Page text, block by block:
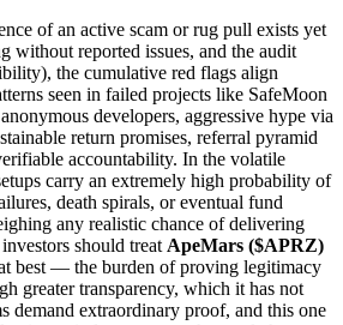
of an active scam or rug pull exists yet
without reported issues, and the audit
the cumulative red flags align
seen in failed projects like SafeMoon
developers, aggressive hype via
return promises, referral pyramid
accountability. In the volatile
carry an extremely high probability of
death spirals, or eventual fund
any realistic chance of delivering
should treat ApeMars ($APRZ)
best — the burden of proving legitimacy
greater transparency, which it has not
demand extraordinary proof, and this one